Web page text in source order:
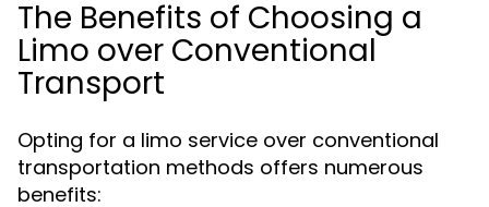
The Benefits of Choosing a
Limo over Conventional
Transport
Opting for a limo service over conventional
transportation methods offers numerous
benefits: